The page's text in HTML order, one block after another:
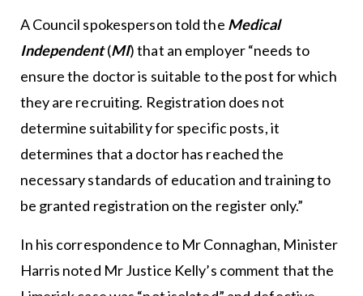
A Council spokesperson told the Medical
Independent(MI) that an employer “needs to
ensure the doctor is suitable to the post for which
they are recruiting. Registration does not
determine suitability for specific posts, it
determines that a doctor has reached the
necessary standards of education and training to
be granted registration on the register only.”
In his correspondence to Mr Connaghan, Minister
Harris noted Mr Justice Kelly’s comment that the